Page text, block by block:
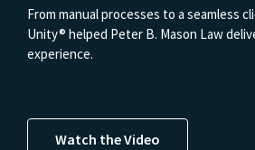
From manual processes to a seamless
Unity® helped Peter B. Mason Law
experience.
Watch the Video